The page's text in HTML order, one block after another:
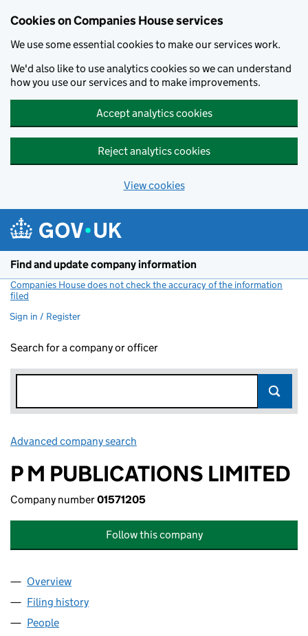
Cookies on Companies House services
We use some essential cookies to make our services work.
We'd also like to use analytics cookies so we can understand
how you use our services and to make improvements.
Accept analytics cookies
Reject analytics cookies
View cookies
Find and update company information
Companies House does not check the accuracy of the information
filed
Sign in / Register
Search for a company or officer
Advanced company search
P M PUBLICATIONS LIMITED
Company number01571205
Follow this company
Company
Overview
Filing history
People